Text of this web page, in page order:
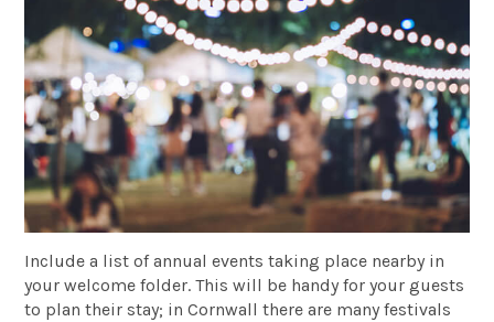
Include a list of annual events taking place nearby in
your welcome folder. This will be handy for your guests
to plan their stay; in Cornwall there are many festivals